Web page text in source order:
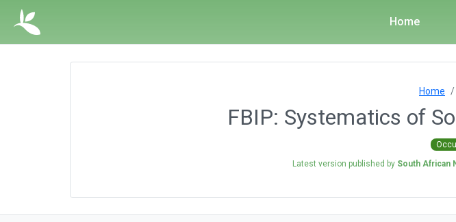
Home
Home
FBIP: Systematics of
Latest version published by South African